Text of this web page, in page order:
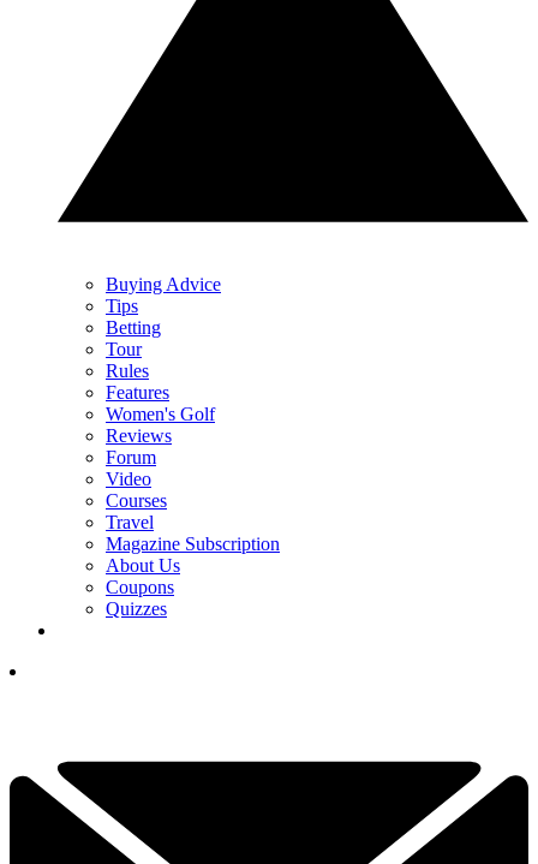
Buying Advice
Tips
Betting
Tour
Rules
Features
Women's Golf
Reviews
Forum
Video
Courses
Travel
Magazine Subscription
About Us
Coupons
Quizzes